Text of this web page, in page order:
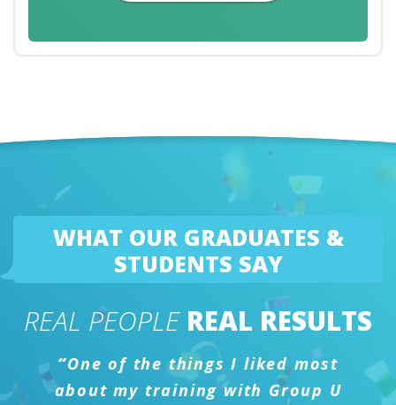
WHAT OUR GRADUATES &
STUDENTS SAY
REAL PEOPLE REAL RESULTS
“One of the things I liked most
about my training with Group U